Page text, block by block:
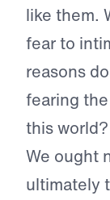
like them.
fear to
reasons
fearing
this world?
We ought
ultimately